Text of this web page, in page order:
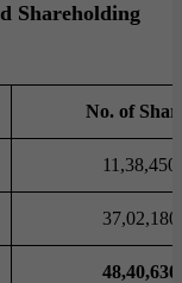
Shareholding
No. of
11,38,450
37,02,180
48,40,630